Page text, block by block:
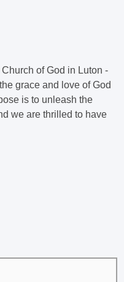
of God in Luton -
grace and love of God
is to unleash the
we are thrilled to have